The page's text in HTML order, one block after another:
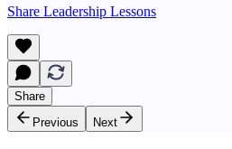
Share Leadership Lessons
Share
Previous
Next